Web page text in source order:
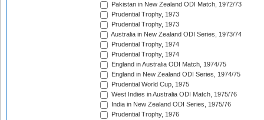
Pakistan in New Zealand ODI Match, 1972/73
Prudential Trophy, 1973
Prudential Trophy, 1973
Australia in New Zealand ODI Series, 1973/74
Prudential Trophy, 1974
Prudential Trophy, 1974
England in Australia ODI Match, 1974/75
England in New Zealand ODI Series, 1974/75
Prudential World Cup, 1975
West Indies in Australia ODI Match, 1975/76
India in New Zealand ODI Series, 1975/76
Prudential Trophy, 1976